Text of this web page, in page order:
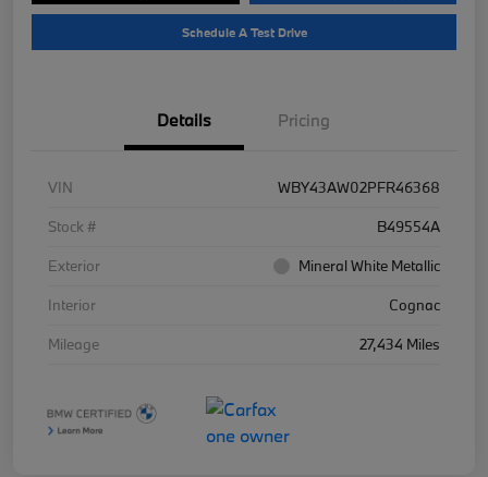
Schedule A Test Drive
Details Pricing
VIN
WBY43AW02PFR46368
Stock #
B49554A
Exterior
Mineral White Metallic
Interior
Cognac
Mileage
27,434 Miles